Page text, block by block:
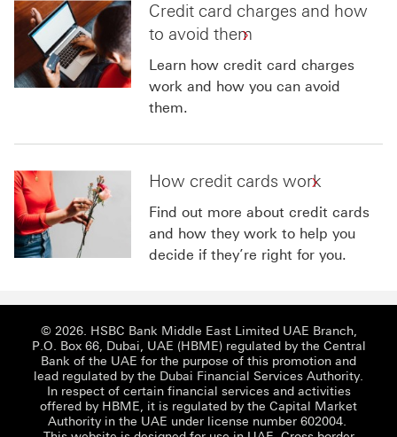
Credit card charges and how
to avoid them
Learn how credit card charges
work and how you can avoid
them.
How credit cards work
Find out more about credit cards
and how they work to help you
decide if they’re right for you.
© 2026. HSBC Bank Middle East Limited UAE Branch,
P.O. Box 66, Dubai, UAE (HBME) regulated by the Central
Bank of the UAE for the purpose of this promotion and
lead regulated by the Dubai Financial Services Authority.
In respect of certain financial services and activities
offered by HBME, it is regulated by the Capital Market
Authority in the UAE under license number 602004.